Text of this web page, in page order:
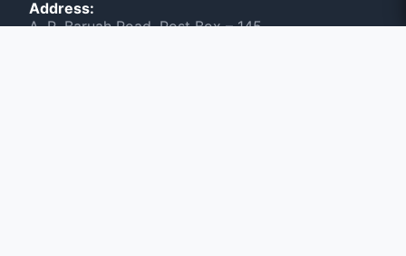
Address:
A. R. Baruah Road, Post Box – 145